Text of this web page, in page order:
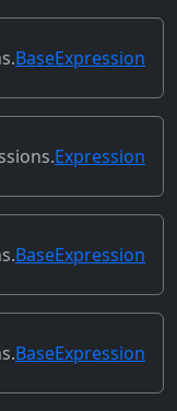
)
BaseExpression
Expression
BaseExpression
, prefix)
BaseExpression